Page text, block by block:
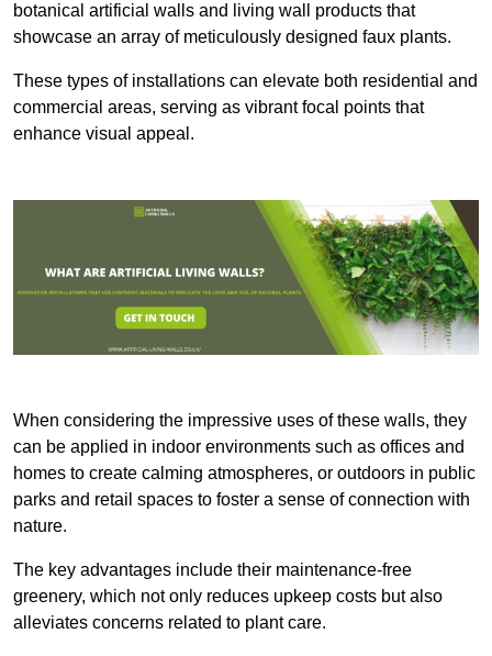
botanical artificial walls and living wall products that
showcase an array of meticulously designed faux plants.
These types of installations can elevate both residential and
commercial areas, serving as vibrant focal points that
enhance visual appeal.
When considering the impressive uses of these walls, they
can be applied in indoor environments such as offices and
homes to create calming atmospheres, or outdoors in public
parks and retail spaces to foster a sense of connection with
nature.
The key advantages include their maintenance-free
greenery, which not only reduces upkeep costs but also
alleviates concerns related to plant care.